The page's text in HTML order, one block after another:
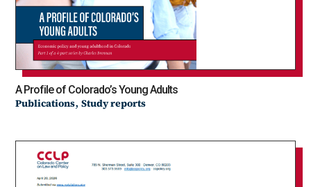
A Profile of Colorado’s Young Adults
Publications,Study reports